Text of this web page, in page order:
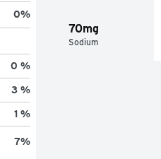
70mg
Sodium
0%
0 %
3 %
1 %
7%